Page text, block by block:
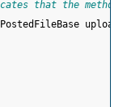
that the method
upload